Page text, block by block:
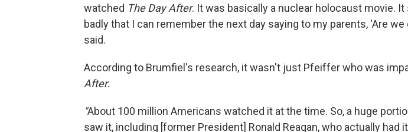
watched The Day After. It was basically a nuclear holocaust movie.
badly that I can remember the next day saying to my parents, 'Are we
said.
According to Brumfiel's research, it wasn't just Pfeiffer who was
After.
"About 100 million Americans watched it at the time. So, a huge
saw it, including [former President] Ronald Reagan, who actually had